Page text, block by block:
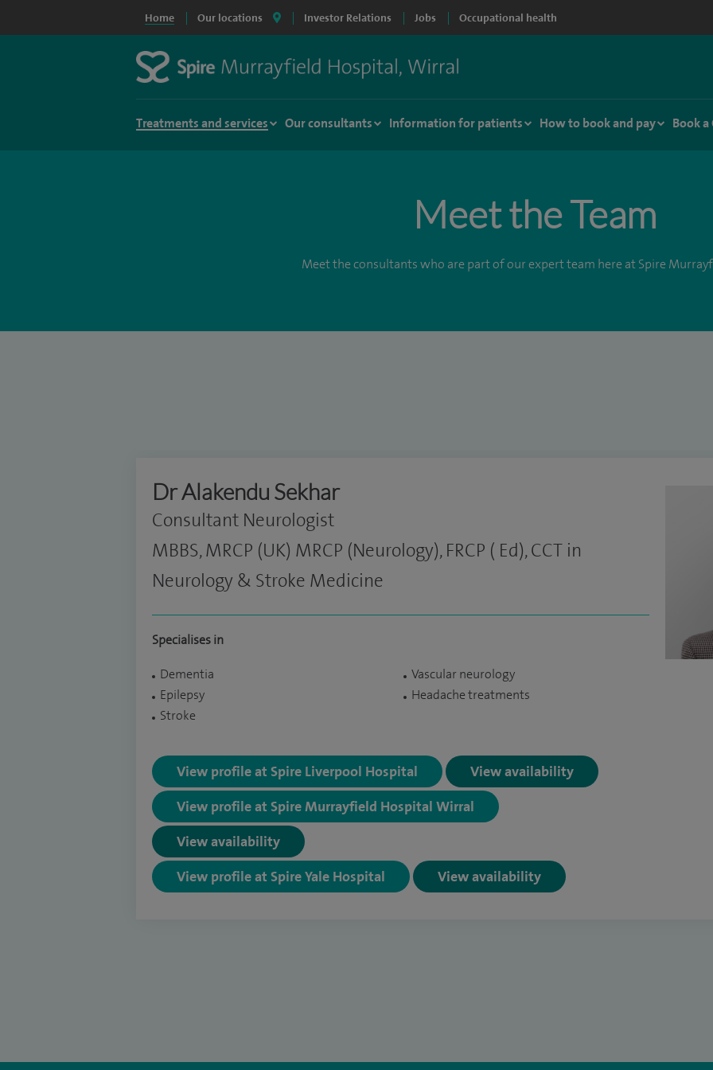
Home Our locations Investor Relations Jobs Occupational health
Treatments and services Our consultants Information for patients How to book and pay Book a
Meet the Team
Meet the consultants who are part of our expert team here at Spire
Dr Alakendu Sekhar
Consultant Neurologist
MBBS, MRCP (UK) MRCP (Neurology), FRCP ( Ed), CCT in
Neurology & Stroke Medicine
Specialises in
Dementia
Epilepsy
Stroke
Vascular neurology
Headache treatments
View profile at Spire Liverpool Hospital View availability
View profile at Spire Murrayfield Hospital Wirral
View availability
View profile at Spire Yale Hospital View availability